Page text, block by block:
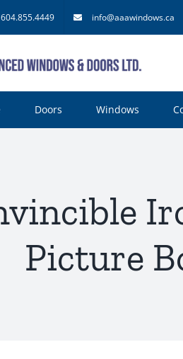
604.855.4449 info@aaawindows.ca
Doors Windows
Picture